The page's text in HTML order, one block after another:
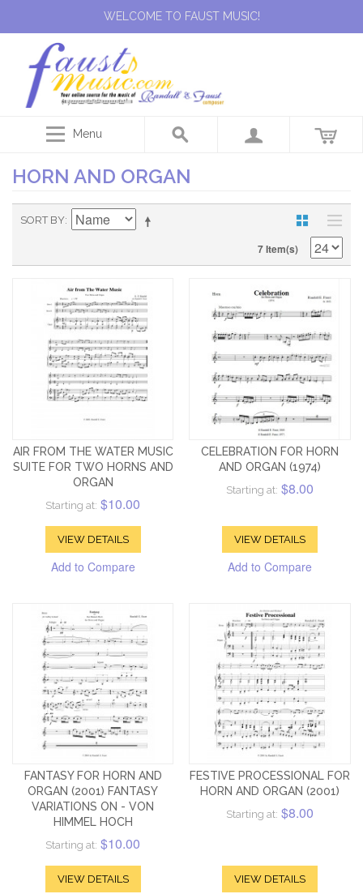
WELCOME TO FAUST MUSIC!
Menu
HORN AND ORGAN
SORT BY
7 Item(s)
AIR FROM THE WATER MUSIC
SUITE FOR TWO HORNS AND
ORGAN
Starting at: $10.00
VIEW DETAILS
Add to Compare
CELEBRATION FOR HORN
AND ORGAN (1974)
Starting at: $8.00
VIEW DETAILS
Add to Compare
FANTASY FOR HORN AND
ORGAN (2001) FANTASY
VARIATIONS ON - VON
HIMMEL HOCH
Starting at: $10.00
VIEW DETAILS
FESTIVE PROCESSIONAL FOR
HORN AND ORGAN (2001)
Starting at: $8.00
VIEW DETAILS